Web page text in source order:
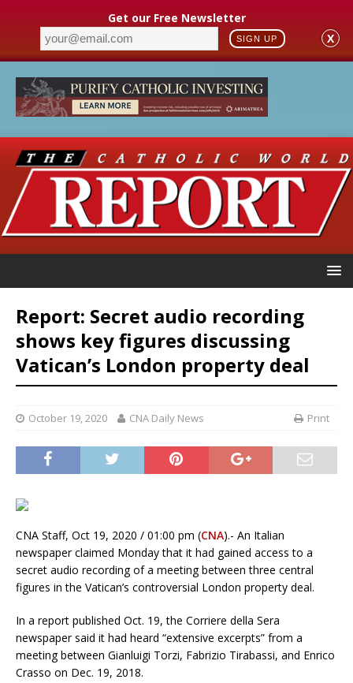
Get our Free Newsletter
SIGN UP X
Report: Secret audio recording
shows key figures discussing
Vatican’s London property deal
October 19, 2020 CNA Daily News Print
CNA Staff, Oct 19, 2020 / 01:00 pm (CNA).- An Italian
newspaper claimed Monday that it had gained access to a
secret audio recording of a meeting between three central
figures in the Vatican’s controversial London property deal.
In a report published Oct. 19, the Corriere della Sera
newspaper said it had heard “extensive excerpts” from a
meeting between Gianluigi Torzi, Fabrizio Tirabassi, and Enrico
Crasso on Dec. 19, 2018.